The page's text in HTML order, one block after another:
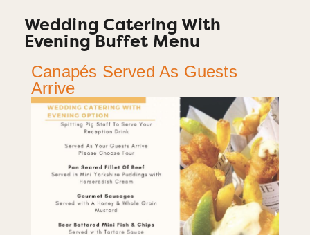
Wedding Catering With
Evening Buffet Menu
Canapés Served As Guests
Arrive